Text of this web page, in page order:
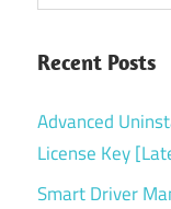
Recent Posts
Advanced
License Key
Smart Driver